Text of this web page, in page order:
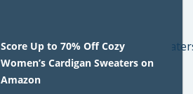
Score Up to 70% Off Cozy
Women’s Cardigan Sweaters on
Amazon